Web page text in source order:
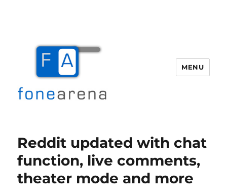
MENU
Reddit updated with chat
function, live comments,
theater mode and more